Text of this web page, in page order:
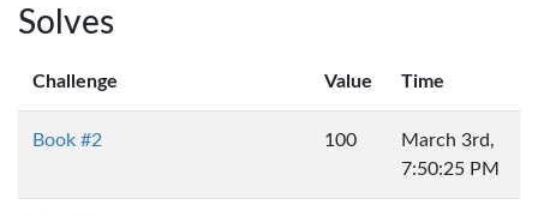
Solves
Challenge Value Time
Book #2 100
March 3rd,
7:50:25 PM